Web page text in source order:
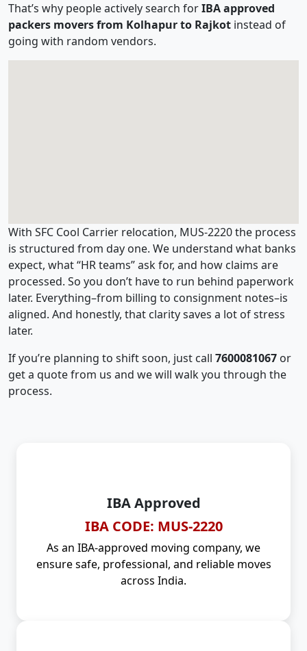
That’s why people actively search forIBA approved
packers movers from Kolhapur to Rajkot instead of
going with random vendors.
With SFC Cool Carrier relocation, MUS-2220 the process
is structured from day one. We understand what banks
expect, what “HR teams” ask for, and how claims are
processed. So you don’t have to run behind paperwork
later. Everything–from billing to consignment notes–is
aligned. And honestly, that clarity saves a lot of stress
later.
If you’re planning to shift soon, just call 7600081067 or
get a quote from us and we will walk you through the
process.
IBA Approved
IBA CODE: MUS-2220
As an IBA-approved moving company, we
ensure safe, professional, and reliable moves
across India.